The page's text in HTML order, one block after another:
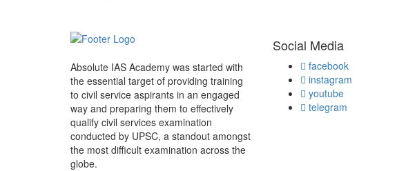
Absolute IAS Academy was started with
the essential target of providing training
to civil service aspirants in an engaged
way and preparing them to effectively
qualify civil services examination
conducted by UPSC, a standout amongst
the most difficult examination across the
globe.
Social Media
facebook
instagram
youtube
telegram